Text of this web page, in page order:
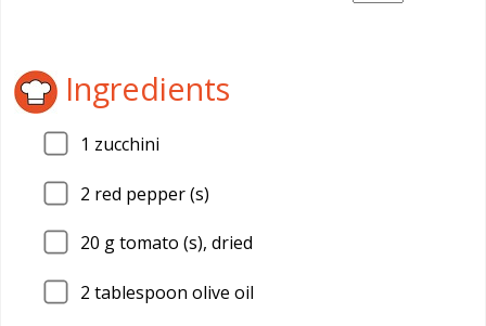
Ingredients
1 zucchini
2 red pepper (s)
20 g tomato (s), dried
2 tablespoon olive oil